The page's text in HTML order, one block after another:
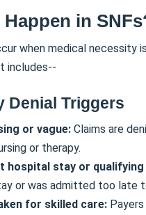
in
when medical
includes--
Denial Triggers
or vague: Claims are
or therapy.
hospital stay or
or was admitted too late
for skilled care: